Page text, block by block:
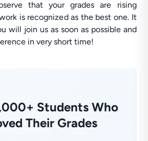
that your grades are rising
is recognized as the best one. It
will join us as soon as possible and
in very short time!
Students Who
Their Grades